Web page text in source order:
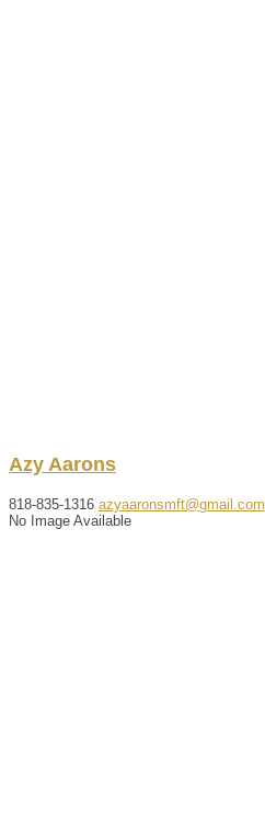
Azy Aarons
818-835-1316 azyaaronsmft@gmail.com
No Image Available